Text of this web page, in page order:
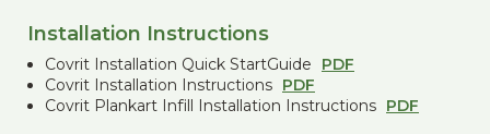
Installation Instructions
Covrit Installation Quick StartGuide
PDF
Covrit Installation Instructions PDF
Covrit Plankart Infill Installation Instructions PDF